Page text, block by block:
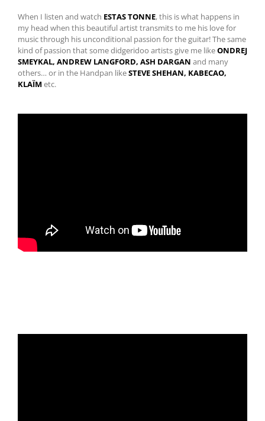
When I listen and watch ESTAS TONNE, this is what happens in
my head when this beautiful artist transmits to me his love for
music through his unconditional passion for the guitar! The same
kind of passion that some didgeridoo artists give me likeONDREJ
SMEYKAL, ANDREW LANGFORD, ASH DARGAN and many
others… or in the Handpan likeSTEVE SHEHAN, KABECAO,
KLAÏMetc.